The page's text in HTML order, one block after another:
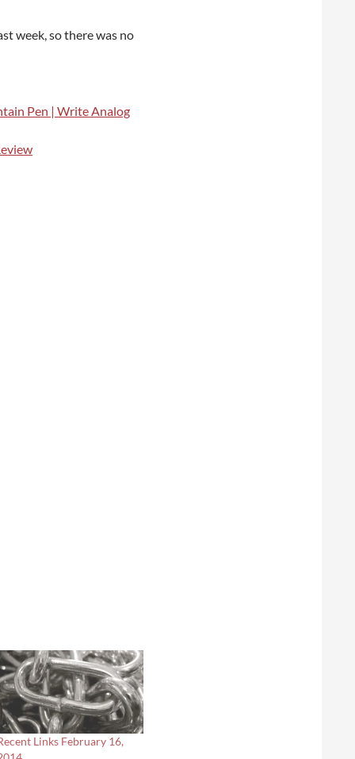
week, so there was no
Pen | Write Analog
Links February 16,